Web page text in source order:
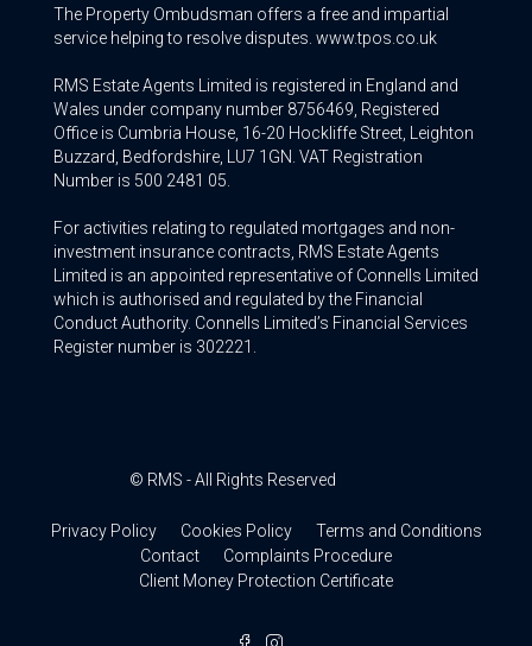
The Property Ombudsman offers a free and impartial
service helping to resolve disputes. www.tpos.co.uk
RMS Estate Agents Limited is registered in England and
Wales under company number 8756469, Registered
Office is Cumbria House, 16-20 Hockliffe Street, Leighton
Buzzard, Bedfordshire, LU7 1GN. VAT Registration
Number is 500 2481 05.
For activities relating to regulated mortgages and non-
investment insurance contracts, RMS Estate Agents
Limited is an appointed representative of Connells Limited
which is authorised and regulated by the Financial
Conduct Authority. Connells Limited’s Financial Services
Register number is 302221.
© RMS - All Rights Reserved
Privacy Policy Cookies Policy
Terms and Conditions
Contact
Complaints Procedure
Client Money Protection Certificate